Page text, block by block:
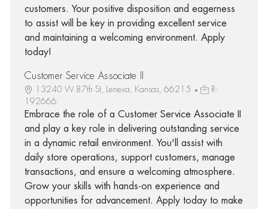
customers. Your positive disposition and eagerness
to assist will be key in providing excellent service
and maintaining a welcoming environment. Apply
today!
Customer Service Associate II
13240 W 87th St, Lenexa, Kansas, 66215
R-
192666
Embrace the role of a Customer Service Associate II
and play a key role in delivering outstanding service
in a dynamic retail environment. You'll assist with
daily store operations, support customers, manage
transactions, and ensure a welcoming atmosphere.
Grow your skills with hands-on experience and
opportunities for advancement. Apply today to make